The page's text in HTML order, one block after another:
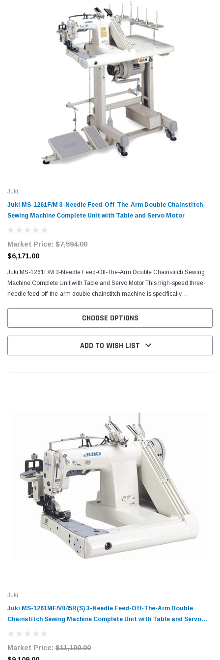
Juki
Juki MS-1261F/M 3-Needle Feed-Off-The-Arm Double Chainstitch
Sewing Machine Complete Unit with Table and Servo Motor
Market Price: $7,594.00
$6,171.00
Juki MS-1261F/M 3-Needle Feed-Off-The-Arm Double Chainstitch Sewing
Machine Complete Unit with Table and Servo Motor This high-speed three-
needle feed-off-the-arm double chainstitch machine is specifically
CHOOSE OPTIONS
ADD TO WISH LIST
Juki
Juki MS-1261МF/V045R(S) 3-Needle Feed-Off-The-Arm Double
Chainstitch Sewing Machine Complete Unit with Table and Servo
Motor
Market Price: $11,190.00